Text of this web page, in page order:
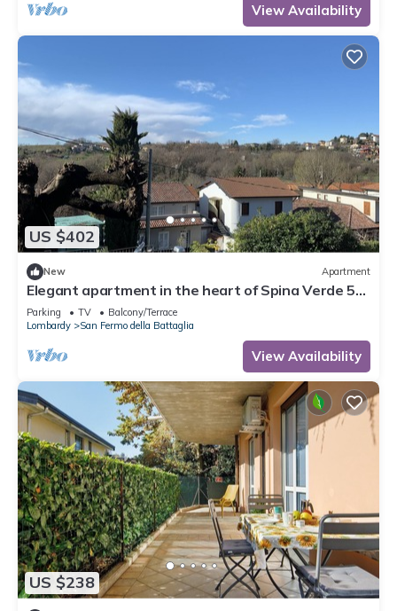
View Availability
US $402
New Apartment
Elegant apartment in the heart of Spina Verde 5
minutes from Como
Parking TV
Balcony/Terrace
Lombardy
San Fermo della Battaglia
View Availability
US $238